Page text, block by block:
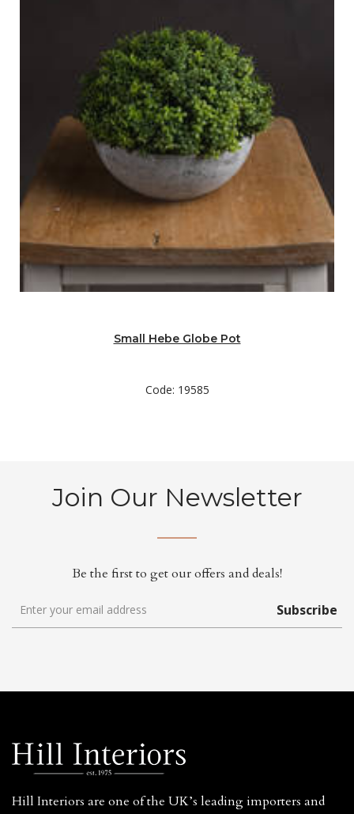
Small Hebe Globe Pot
Code: 19585
Join Our Newsletter
Be the first to get our offers and deals!
Subscribe
Hill Interiors are one of the UK’s leading importers and